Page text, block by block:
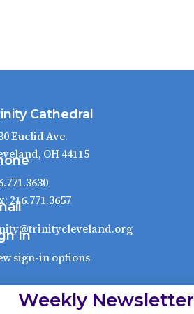
Cathedral
Euclid Ave.
OH 44115
216.771.3657
In
sign-in options
Weekly Newsletter